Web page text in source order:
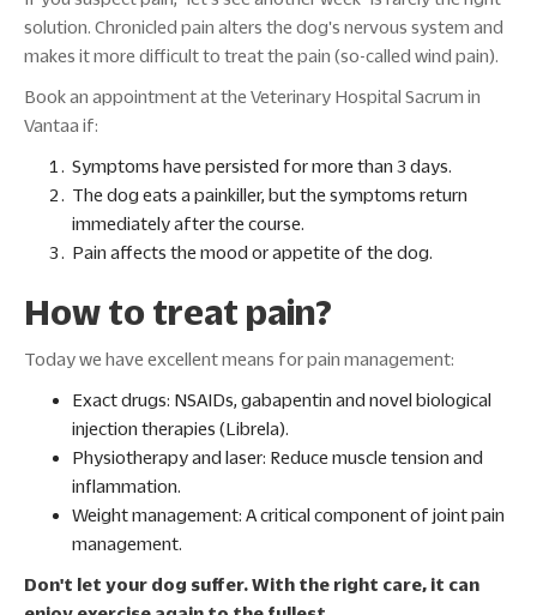
solution. Chronicled pain alters the dog's nervous system and
makes it more difficult to treat the pain (so-called wind pain).
Book an appointment at the Veterinary Hospital Sacrum in
Vantaa if:
Symptoms have persisted for more than 3 days.
The dog eats a painkiller, but the symptoms return
immediately after the course.
Pain affects the mood or appetite of the dog.
How to treat pain?
Today we have excellent means for pain management:
Exact drugs: NSAIDs, gabapentin and novel biological
injection therapies (Librela).
Physiotherapy and laser: Reduce muscle tension and
inflammation.
Weight management: A critical component of joint pain
management.
Don't let your dog suffer. With the right care, it can